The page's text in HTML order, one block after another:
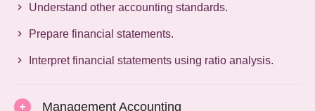
Understand other accounting standards.
Prepare financial statements.
Interpret financial statements using ratio analysis.
Management Accounting